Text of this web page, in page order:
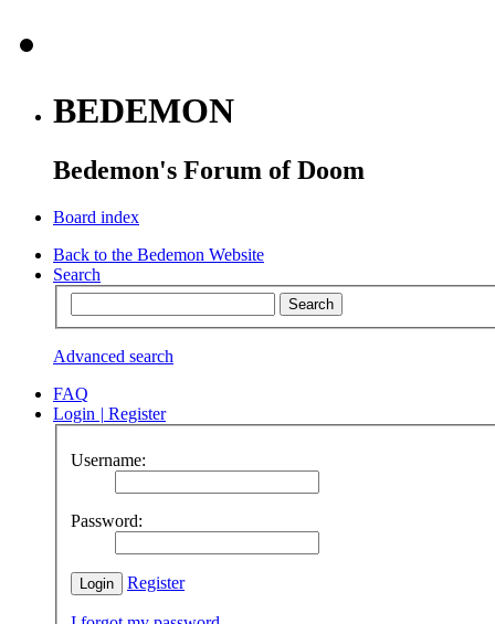
BEDEMON
Bedemon's Forum of Doom
Board index
Back to the Bedemon Website
Search
Advanced search
FAQ
Login | Register
Username:
Password:
Register